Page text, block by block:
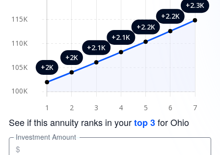
See if this annuity ranks in yourtop 3for Ohio
Investment Amount
$